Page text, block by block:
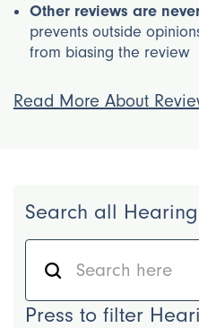
Other reviews are
prevents outside
from biasing the review
Read More About
Search all
Press to filter